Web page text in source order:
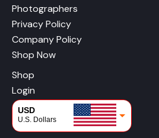
Photographers
Privacy Policy
Company Policy
Shop Now
Shop
Login
USD
U.S. Dollars